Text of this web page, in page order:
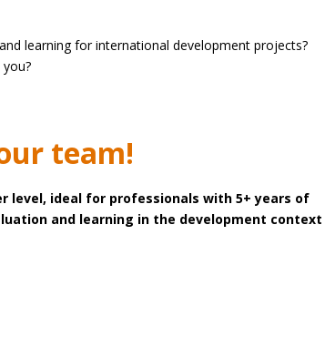
learning for international development projects?
team!
ideal for professionals with 5+ years of
and learning in the development context